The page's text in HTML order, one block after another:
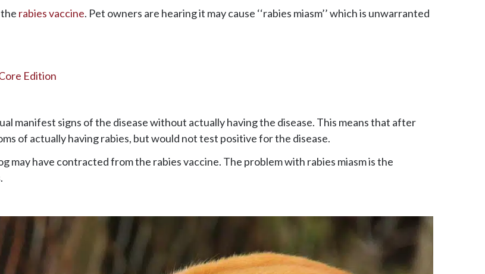
rabies vaccine. Pet owners are hearing it may cause ‘‘rabies miasm’’ which is unwarranted
Edition
manifest signs of the disease without actually having the disease. This means that after
of actually having rabies, but would not test positive for the disease.
may have contracted from the rabies vaccine. The problem with rabies miasm is the